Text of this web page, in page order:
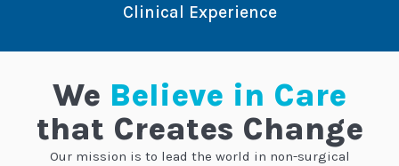
Clinical Experience
We Believe in Care
that Creates Change
Our mission is to lead the world in non-surgical